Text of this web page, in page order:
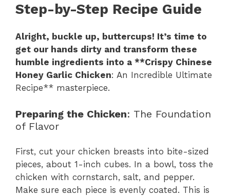
Step-by-Step Recipe Guide
Alright, buckle up, buttercups! It’s time to
get our hands dirty and transform these
humble ingredients into a **Crispy Chinese
Honey Garlic Chicken: An Incredible Ultimate
Recipe** masterpiece.
Preparing the Chicken: The Foundation
of Flavor
First, cut your chicken breasts into bite-sized
pieces, about 1-inch cubes. In a bowl, toss the
chicken with cornstarch, salt, and pepper.
Make sure each piece is evenly coated. This is